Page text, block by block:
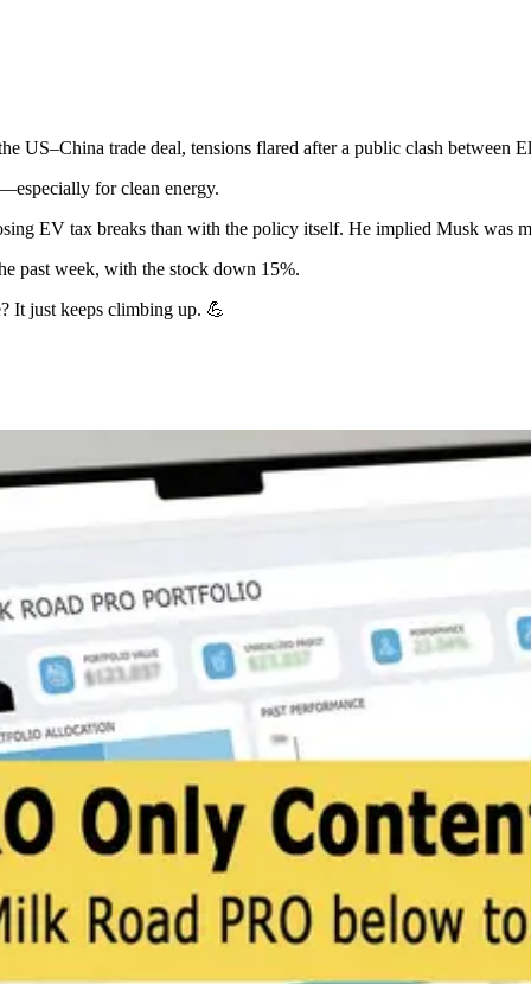
US–China trade deal, tensions flared after a public clash between
for clean energy.
EV tax breaks than with the policy itself. He implied Musk was
past week, with the stock down 15%.
It just keeps climbing up. 💪